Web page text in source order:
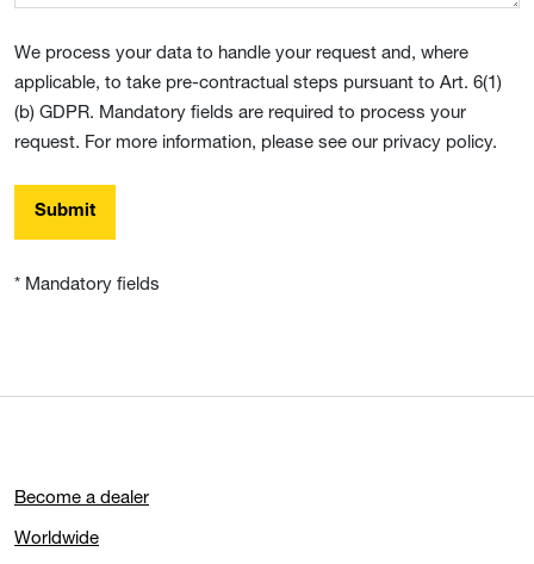
We process your data to handle your request and, where
applicable, to take pre-contractual steps pursuant to Art. 6(1)
(b) GDPR. Mandatory fields are required to process your
request. For more information, please see our privacy policy.
Submit
* Mandatory fields
Become a dealer
Worldwide